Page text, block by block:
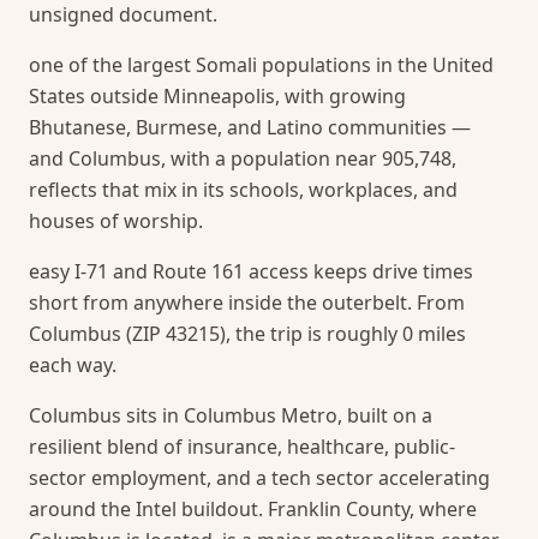
unsigned document.
one of the largest Somali populations in the United
States outside Minneapolis, with growing
Bhutanese, Burmese, and Latino communities —
and Columbus, with a population near 905,748,
reflects that mix in its schools, workplaces, and
houses of worship.
easy I-71 and Route 161 access keeps drive times
short from anywhere inside the outerbelt. From
Columbus (ZIP 43215), the trip is roughly 0 miles
each way.
Columbus sits in Columbus Metro, built on a
resilient blend of insurance, healthcare, public-
sector employment, and a tech sector accelerating
around the Intel buildout. Franklin County, where